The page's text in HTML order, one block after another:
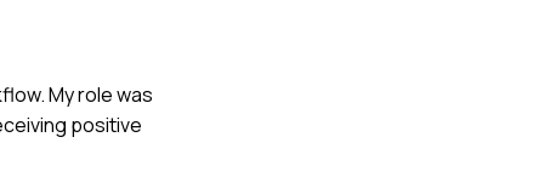
My role was
positive